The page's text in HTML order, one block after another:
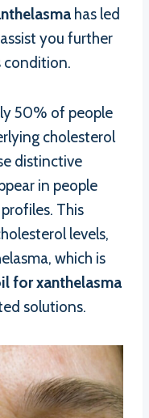
has led
you further
condition.
50% of people
cholesterol
distinctive
in people
This
levels,
which is
for xanthelasma
solutions.